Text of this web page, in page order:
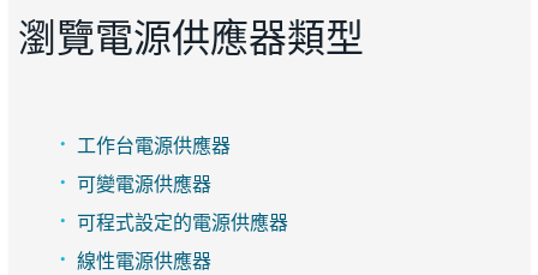
瀏覽電源供應器類型
工作台電源供應器
可變電源供應器
可程式設定的電源供應器
線性電源供應器